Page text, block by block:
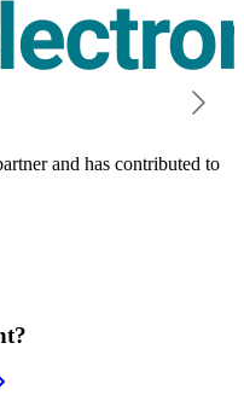
and has contributed to